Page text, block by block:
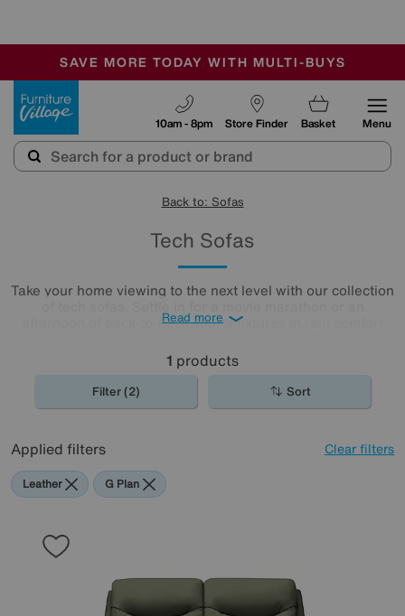
SALE - MANY OFFERS END SUNDAY
OUR STORES ARE AIR-CONDITIONED
SAVE MORE TODAY WITH MULTI-BUYS
Store Finder
10am - 8pm Basket Menu
Back to: Sofas
Tech Sofas
Take your home viewing to the next level with our collection
afternoon of back-to-back sports fixtures in real comfort
ports, super-smooth power recliner motion and surround
sound speaker systems.
Read more
1 products
Filter (2) Sort
Applied filters Clear filters
Leather G Plan